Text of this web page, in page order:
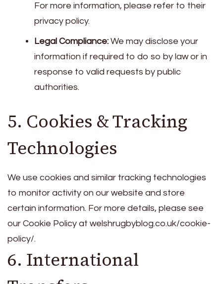
For more information, please refer to their
privacy policy.
Legal Compliance: We may disclose your
information if required to do so by law or in
response to valid requests by public
authorities.
5. Cookies & Tracking
Technologies
We use cookies and similar tracking technologies
to monitor activity on our website and store
certain information. For more details, please see
our Cookie Policy at welshrugbyblog.co.uk/cookie-
policy/.
6. International